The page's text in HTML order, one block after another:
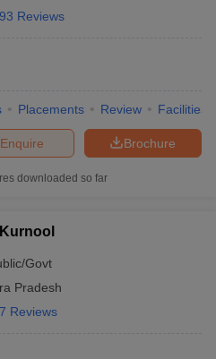
93 Reviews
Placements Review Facilities
Brochure
Enquire
downloaded so far
Govt
Pradesh
7 Reviews